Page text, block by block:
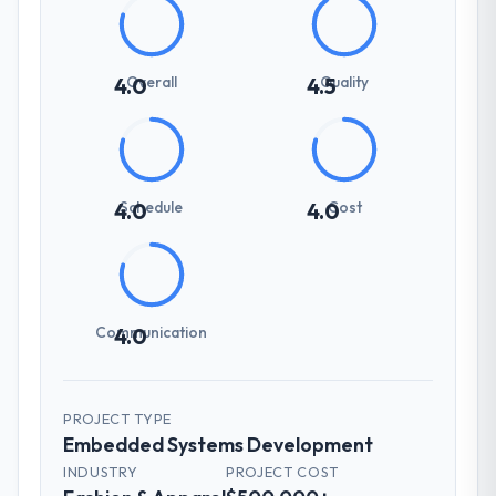
4.0
Overall 4.5Quality
4.0
Schedule 4.0Cost
4.0
Communication
PROJECT TYPE
Embedded Systems Development
INDUSTRY PROJECT COST